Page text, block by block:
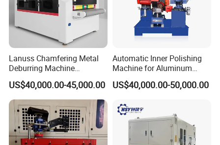
Lanuss Chamfering Metal
Deburring Machine
Stainless Steel Sanding
Machine with CE
Certification
US$40,000.00-45,000.00
Automatic Inner Polishing
Machine for Aluminum
Cookware and Rice Cooker
Inner Pot
US$40,000.00-50,000.00